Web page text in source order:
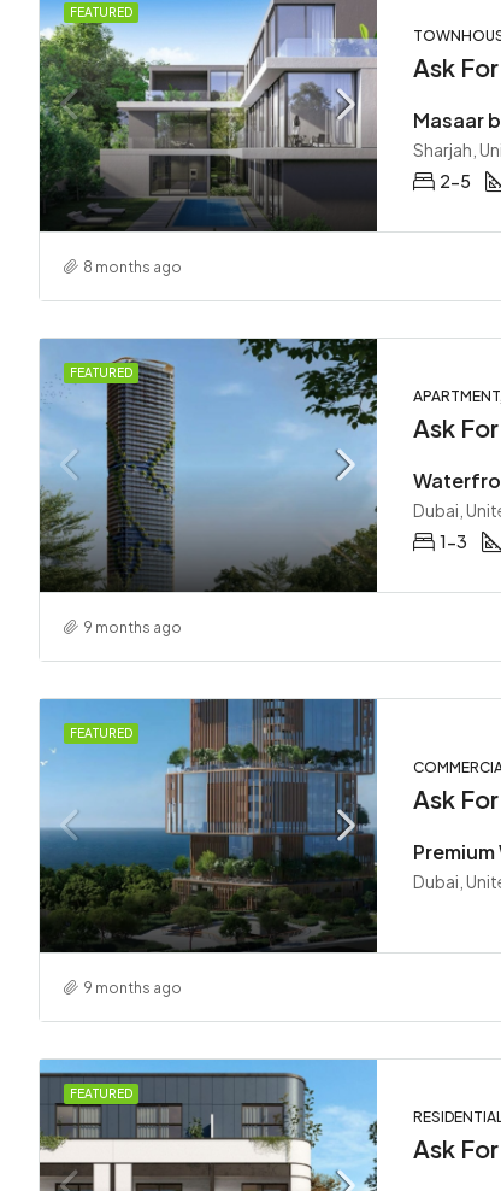
FEATURED
Ask
Sharjah,
2-5
8 months ago
FEATURED
Ask
Dubai,
1-3
9 months ago
FEATURED
Ask
Dubai,
9 months ago
FEATURED
Ask